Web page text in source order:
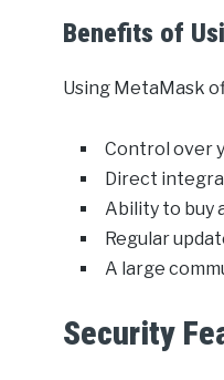
Benefits of
Using MetaMask
Control over
Direct
Ability to buy
Regular
A large
Security